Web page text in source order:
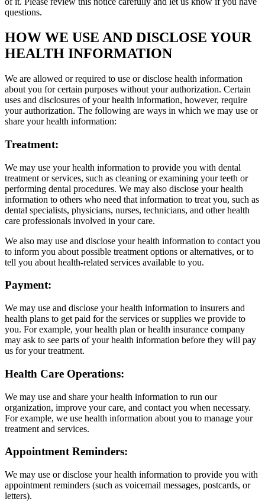
questions.
HOW WE USE AND DISCLOSE YOUR
HEALTH INFORMATION
We are allowed or required to use or disclose health information
about you for certain purposes without your authorization. Certain
uses and disclosures of your health information, however, require
your authorization. The following are ways in which we may use or
share your health information:
Treatment:
We may use your health information to provide you with dental
treatment or services, such as cleaning or examining your teeth or
performing dental procedures. We may also disclose your health
information to others who need that information to treat you, such as
dental specialists, physicians, nurses, technicians, and other health
care professionals involved in your care.
We also may use and disclose your health information to contact you
to inform you about possible treatment options or alternatives, or to
tell you about health-related services available to you.
Payment:
We may use and disclose your health information to insurers and
health plans to get paid for the services or supplies we provide to
you. For example, your health plan or health insurance company
may ask to see parts of your health information before they will pay
us for your treatment.
Health Care Operations:
We may use and share your health information to run our
organization, improve your care, and contact you when necessary.
For example, we use health information about you to manage your
treatment and services.
Appointment Reminders:
We may use or disclose your health information to provide you with
appointment reminders (such as voicemail messages, postcards, or
letters).